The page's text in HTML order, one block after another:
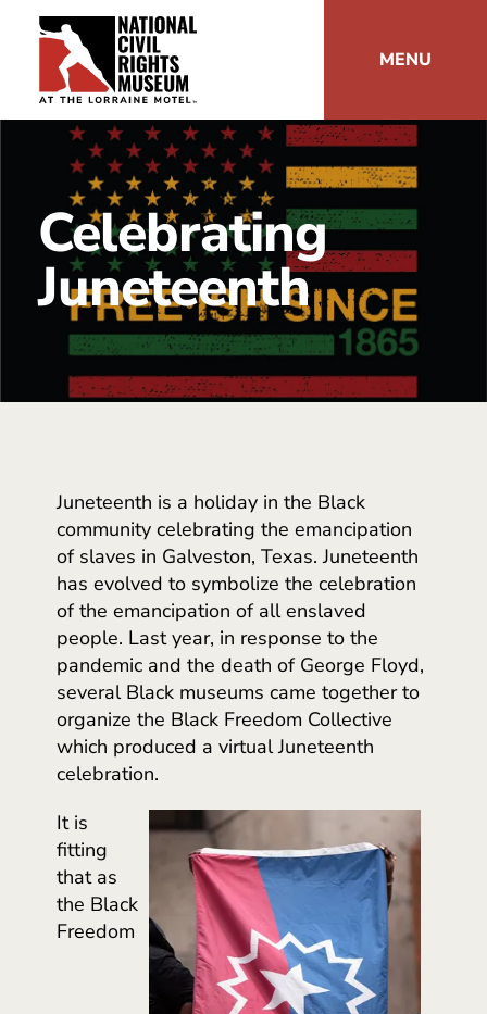
MENU
Celebrating
Juneteenth
Juneteenth is a holiday in the Black
community celebrating the emancipation
of slaves in Galveston, Texas. Juneteenth
has evolved to symbolize the celebration
of the emancipation of all enslaved
people. Last year, in response to the
pandemic and the death of George Floyd,
several Black museums came together to
organize the Black Freedom Collective
which produced a virtual Juneteenth
celebration.
It is
fitting
that as
the Black
Freedom